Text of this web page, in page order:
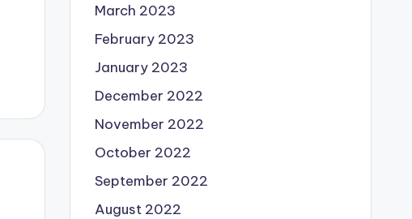
March 2023
February 2023
January 2023
December 2022
November 2022
October 2022
September 2022
August 2022